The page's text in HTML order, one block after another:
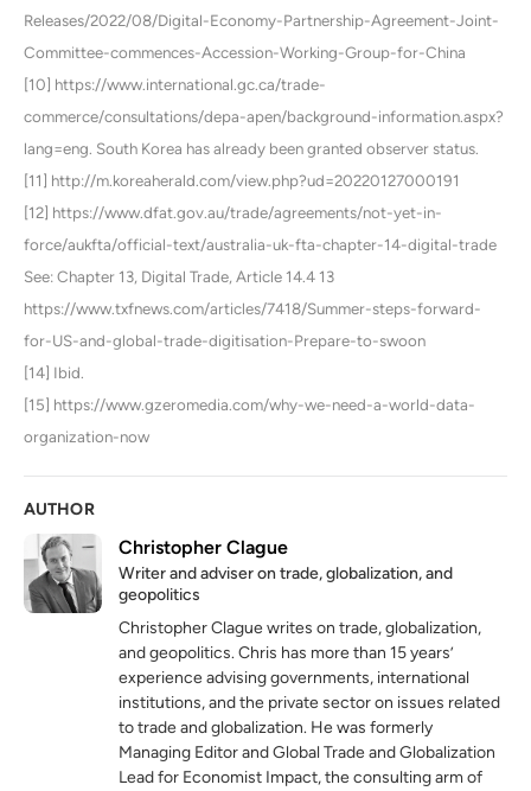
Releases/2022/08/Digital-Economy-Partnership-Agreement-Joint-
Committee-commences-Accession-Working-Group-for-China
[10] https://www.international.gc.ca/trade-
commerce/consultations/depa-apen/background-information.aspx?
lang=eng. South Korea has already been granted observer status.
[11] http://m.koreaherald.com/view.php?ud=20220127000191
[12] https://www.dfat.gov.au/trade/agreements/not-yet-in-
force/aukfta/official-text/australia-uk-fta-chapter-14-digital-trade
See: Chapter 13, Digital Trade, Article 14.4 13
https://www.txfnews.com/articles/7418/Summer-steps-forward-
for-US-and-global-trade-digitisation-Prepare-to-swoon
[14] Ibid.
[15] https://www.gzeromedia.com/why-we-need-a-world-data-
organization-now
AUTHOR
Christopher Clague
Writer and adviser on trade, globalization, and
geopolitics
Christopher Clague writes on trade, globalization,
and geopolitics. Chris has more than 15 years’
experience advising governments, international
institutions, and the private sector on issues related
to trade and globalization. He was formerly
Managing Editor and Global Trade and Globalization
Lead for Economist Impact, the consulting arm of